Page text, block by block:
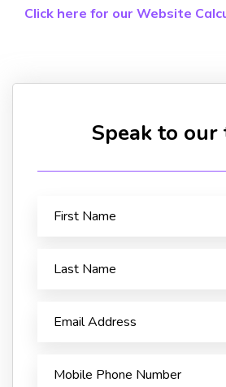
Click here for our Website
Speak to our